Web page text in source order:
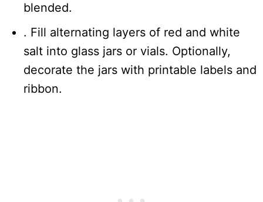
blended.
. Fill alternating layers of red and white
salt into glass jars or vials. Optionally,
decorate the jars with printable labels and
ribbon.